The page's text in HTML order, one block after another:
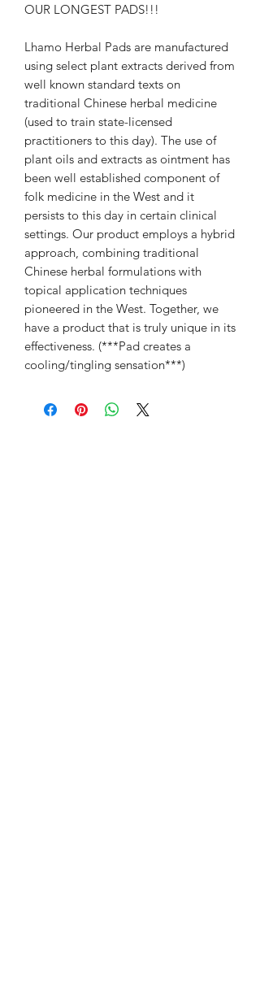
OUR LONGEST PADS!!!
Lhamo Herbal Pads are manufactured
using select plant extracts derived from
well known standard texts on
traditional Chinese herbal medicine
(used to train state-licensed
practitioners to this day). The use of
plant oils and extracts as ointment has
been well established component of
folk medicine in the West and it
persists to this day in certain clinical
settings. Our product employs a hybrid
approach, combining traditional
Chinese herbal formulations with
topical application techniques
pioneered in the West. Together, we
have a product that is truly unique in its
effectiveness. (***Pad creates a
cooling/tingling sensation***)